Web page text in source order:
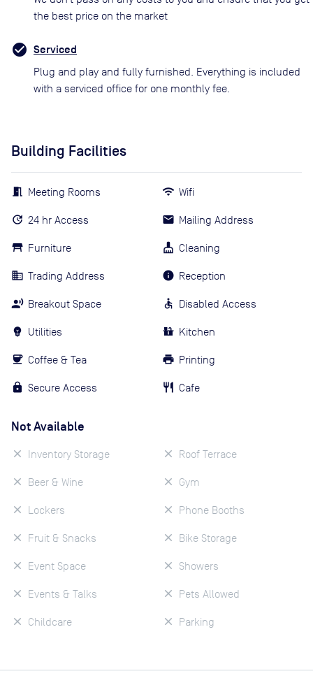
the best price on the market
Serviced
Plug and play and fully furnished. Everything is included
with a serviced office for one monthly fee.
Building Facilities
Meeting Rooms
24 hr Access
Furniture
Trading Address
Breakout Space
Utilities
Coffee & Tea
Secure Access
Wifi
Mailing Address
Cleaning
Reception
Disabled Access
Kitchen
Printing
Cafe
Not Available
Inventory Storage
Beer & Wine
Lockers
Fruit & Snacks
Event Space
Events & Talks
Childcare
Roof Terrace
Gym
Phone Booths
Bike Storage
Showers
Pets Allowed
Parking